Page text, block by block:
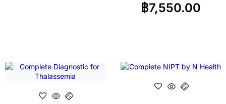
฿7,550.00